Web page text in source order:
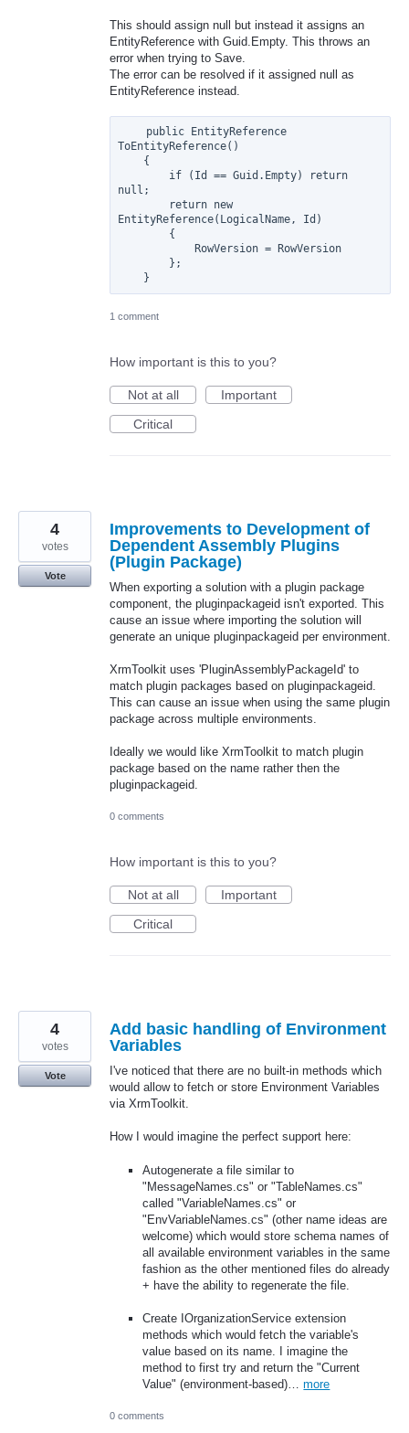
This should assign null but instead it assigns an
EntityReference with Guid.Empty. This throws an
error when trying to Save.
The error can be resolved if it assigned null as
EntityReference instead.
ToEntityReference()
null;
EntityReference(LogicalName, Id)
1 comment
How important is this to you?
Not at all
Important
Critical
Improvements to Development of
Dependent Assembly Plugins
(Plugin Package)
When exporting a solution with a plugin package
component, the pluginpackageid isn't exported. This
cause an issue where importing the solution will
generate an unique pluginpackageid per environment.
XrmToolkit uses 'PluginAssemblyPackageId' to
match plugin packages based on pluginpackageid.
This can cause an issue when using the same plugin
package across multiple environments.
Ideally we would like XrmToolkit to match plugin
package based on the name rather then the
pluginpackageid.
4
votes
Vote
0 comments
How important is this to you?
Not at all
Important
Critical
Add basic handling of Environment
Variables
I've noticed that there are no built-in methods which
would allow to fetch or store Environment Variables
via XrmToolkit.
How I would imagine the perfect support here:
Autogenerate a file similar to
"MessageNames.cs" or "TableNames.cs"
called "VariableNames.cs" or
"EnvVariableNames.cs" (other name ideas are
welcome) which would store schema names of
all available environment variables in the same
fashion as the other mentioned files do already
+ have the ability to regenerate the file.
Create IOrganizationService extension
methods which would fetch the variable's
value based on its name. I imagine the
method to first try and return the "Current
Value" (environment-based)…more
4
votes
Vote
0 comments